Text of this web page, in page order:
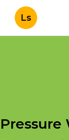
Ls
Pressure